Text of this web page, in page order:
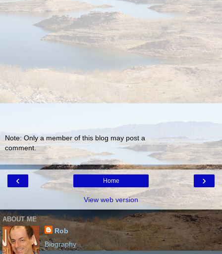
Note: Only a member of this blog may post a
comment.
‹ ›
Home
View web version
ABOUT ME
Rob
Biography